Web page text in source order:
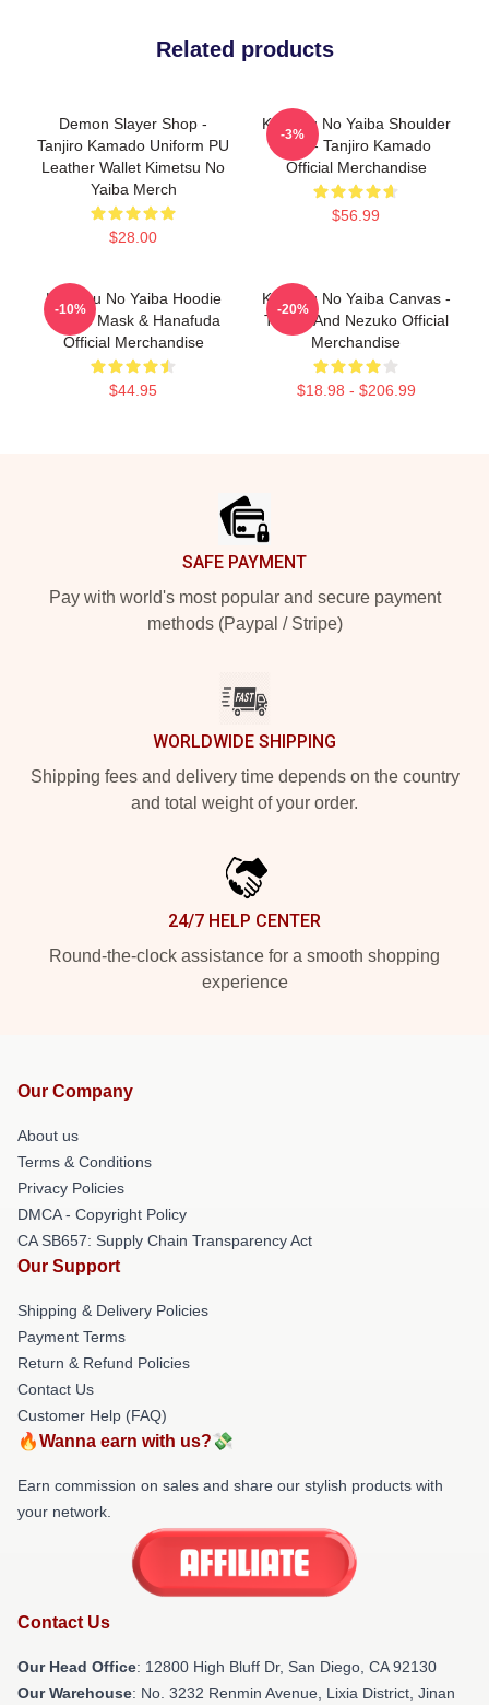
Related products
Demon Slayer Shop -
Tanjiro Kamado Uniform PU
Leather Wallet Kimetsu No
Yaiba Merch
$28.00
Kimetsu No Yaiba Shoulder
Bag - Tanjiro Kamado
Official Merchandise
$56.99
-3%
Kimetsu No Yaiba Hoodie
Tanjiro Mask & Hanafuda
Official Merchandise
$44.95
-10%
Kimetsu No Yaiba Canvas -
Tanjiro And Nezuko Official
Merchandise
$18.98 - $206.99
-20%
SAFE PAYMENT
Pay with world's most popular and secure payment
methods (Paypal / Stripe)
WORLDWIDE SHIPPING
Shipping fees and delivery time depends on the country
and total weight of your order.
24/7 HELP CENTER
Round-the-clock assistance for a smooth shopping
experience
Our Company
About us
Terms & Conditions
Privacy Policies
DMCA - Copyright Policy
CA SB657: Supply Chain Transparency Act
Our Support
Shipping & Delivery Policies
Payment Terms
Return & Refund Policies
Contact Us
Customer Help (FAQ)
🔥Wanna earn with us?💸
Earn commission on sales and share our stylish products with
your network.
Contact Us
Our Head Office: 12800 High Bluff Dr, San Diego, CA 92130
Our Warehouse: No. 3232 Renmin Avenue, Lixia District, Jinan